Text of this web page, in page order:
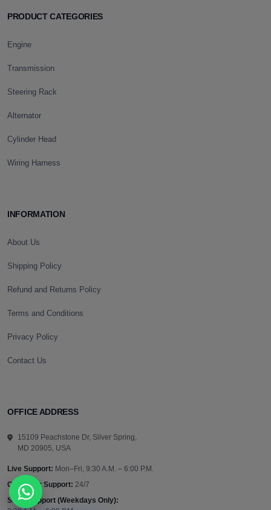
PRODUCT CATEGORIES
Engine
Transmission
Steering Rack
Alternator
Cylinder Head
Wiring Harness
INFORMATION
About Us
Shipping Policy
Refund and Returns Policy
Terms and Conditions
Privacy Policy
Contact Us
OFFICE ADDRESS
15109 Peachstone Dr, Silver Spring,
MD 20905, USA
Live Support: Mon–Fri, 9:30 A.M. – 6:00 P.M.
Customer Support: 24/7
Sales Support (Weekdays Only):